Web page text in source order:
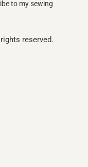
to my sewing
reserved.